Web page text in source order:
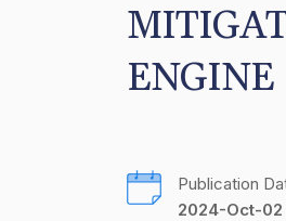
ENGINE
Publication
2024-Oct-02